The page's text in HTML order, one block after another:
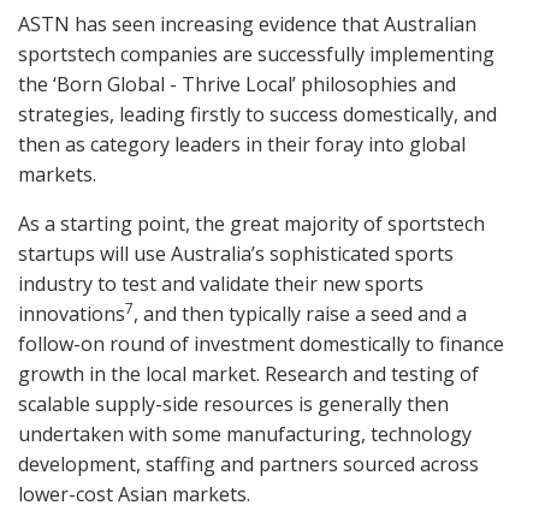
ASTN has seen increasing evidence that Australian
sportstech companies are successfully implementing
the ‘Born Global - Thrive Local’ philosophies and
strategies, leading firstly to success domestically, and
then as category leaders in their foray into global
markets.
As a starting point, the great majority of sportstech
startups will use Australia’s sophisticated sports
industry to test and validate their new sports
innovations7, and then typically raise a seed and a
follow-on round of investment domestically to finance
growth in the local market. Research and testing of
scalable supply-side resources is generally then
undertaken with some manufacturing, technology
development, staffing and partners sourced across
lower-cost Asian markets.